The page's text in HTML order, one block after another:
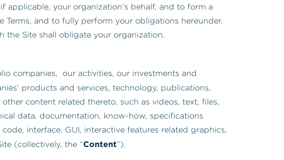
applicable, your organization’s behalf, and to form a
and to fully perform your obligations hereunder.
Site shall obligate your organization.
companies, our activities, our investments and
products and services, technology, publications,
content related thereto, such as videos, text, files,
data, documentation, know-how, specifications
interface, GUI, interactive features related graphics,
(collectively, the “Content”).